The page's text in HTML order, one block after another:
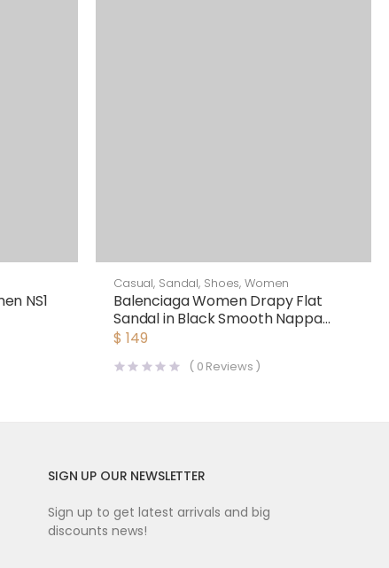
NS1
Casual, Sandal, Shoes, Women
Balenciaga Women Drapy Flat
Sandal in Black Smooth Nappa
Lambskin
$ 149
( 0 Reviews )
SIGN UP OUR NEWSLETTER
Sign up to get latest arrivals and big
discounts news!